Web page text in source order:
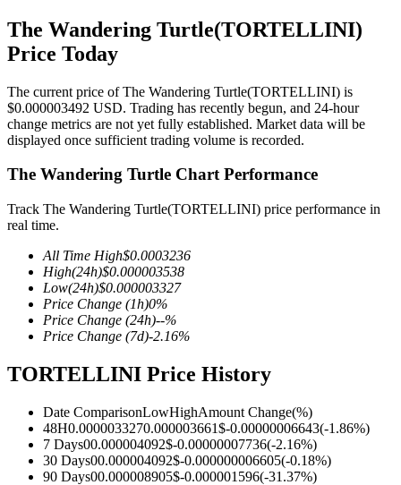
Futures using USDT as the collateral
COIN-M Futures
Cryptocurrency Futures
TradFi
Derivatives for stocks, forex, precious metals, and commodities
The Wandering Turtle(TORTELLINI)
Price Today
The current price of The Wandering Turtle(TORTELLINI) is
$0.000003492 USD. Trading has recently begun, and 24-hour
change metrics are not yet fully established. Market data will be
displayed once sufficient trading volume is recorded.
The Wandering Turtle Chart Performance
Track The Wandering Turtle(TORTELLINI) price performance in
real time.
All Time High$0.0003236
High(24h)$0.000003538
Low(24h)$0.000003327
Price Change (1h)0%
Price Change (24h)--%
Price Change (7d)-2.16%
TORTELLINI Price History
Date ComparisonLowHighAmount Change(%)
48H0.0000033270.000003661$-0.00000006643(-1.86%)
7 Days00.000004092$-0.00000007736(-2.16%)
30 Days00.000004092$-0.000000006605(-0.18%)
90 Days00.000008905$-0.000001596(-31.37%)